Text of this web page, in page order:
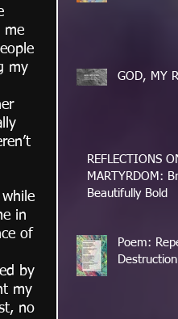
me
my
in
of
by
my
no
GOD, MY
REFLECTIONS
MARTYRDOM:
Beautifully Bold
Poem:
Destruction